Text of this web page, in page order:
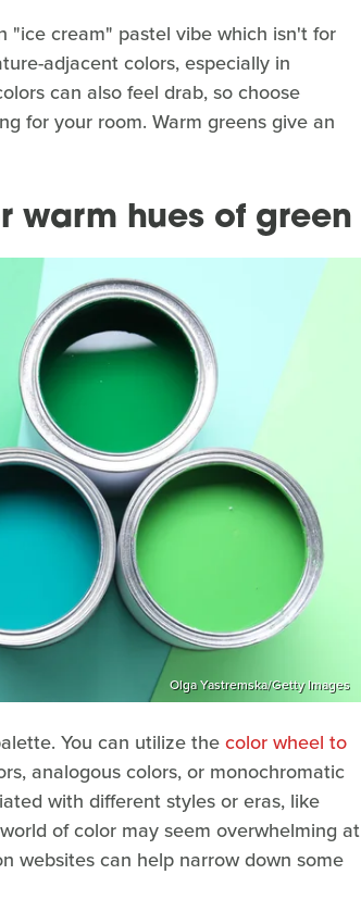
"ice cream" pastel vibe which isn't for
adjacent colors, especially in
can also feel drab, so choose
for your room. Warm greens give an
warm hues of green
Olga Yastremska/Getty Images
You can utilize thecolor wheel to
analogous colors, or monochromatic
with different styles or eras, like
of color may seem overwhelming at
websites can help narrow down some